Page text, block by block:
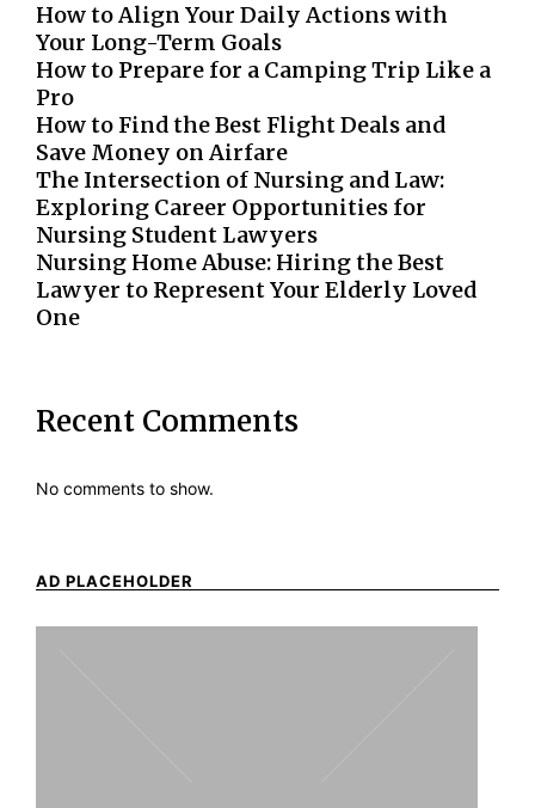
How to Align Your Daily Actions with
Your Long-Term Goals
How to Prepare for a Camping Trip Like a
Pro
How to Find the Best Flight Deals and
Save Money on Airfare
The Intersection of Nursing and Law:
Exploring Career Opportunities for
Nursing Student Lawyers
Nursing Home Abuse: Hiring the Best
Lawyer to Represent Your Elderly Loved
One
Recent Comments
No comments to show.
AD PLACEHOLDER